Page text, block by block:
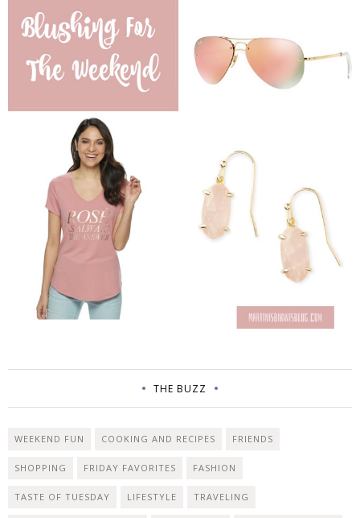
THE BUZZ
WEEKEND FUN COOKING AND RECIPES FRIENDS
SHOPPING FRIDAY FAVORITES FASHION
TASTE OF TUESDAY LIFESTYLE TRAVELING